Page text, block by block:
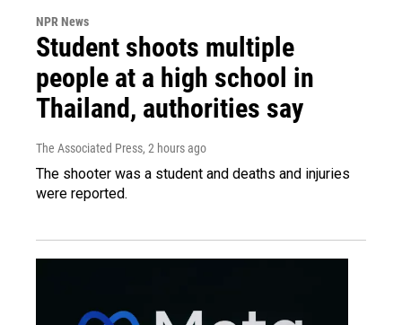
NPR News
Student shoots multiple
people at a high school in
Thailand, authorities say
The Associated Press, 2 hours ago
The shooter was a student and deaths and injuries
were reported.